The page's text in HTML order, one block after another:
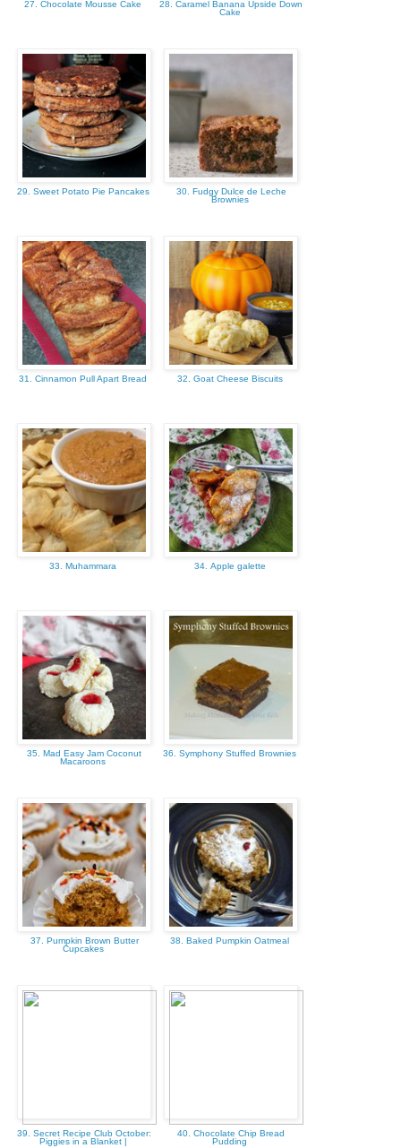
27. Chocolate Mousse Cake
28. Caramel Banana Upside Down
Cake
29. Sweet Potato Pie Pancakes
30. Fudgy Dulce de Leche
Brownies
31. Cinnamon Pull Apart Bread 32. Goat Cheese Biscuits
33. Muhammara 34. Apple galette
35. Mad Easy Jam Coconut
Macaroons
36. Symphony Stuffed Brownies
37. Pumpkin Brown Butter
Cupcakes
38. Baked Pumpkin Oatmeal
39. Secret Recipe Club October:
Piggies in a Blanket |
40. Chocolate Chip Bread
Pudding